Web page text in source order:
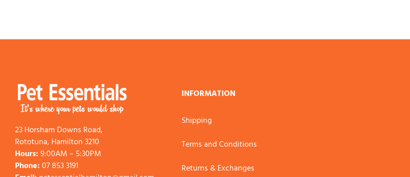
23 Horsham Downs Road,
Rototuna, Hamilton 3210
Hours:9:00AM – 5:30PM
Phone:07 853 3191
INFORMATION
Shipping
Terms and Conditions
Returns & Exchanges